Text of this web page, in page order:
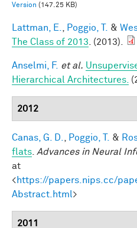
Version (147.25 KB)
Lattman, E. Poggio, T. &
The Class of 2013 . (2013).
Anselmi, F. et al.
Hierarchical Architectures.
2012
Canas, G. D. Poggio, T. &
flats Advances in Neural
at
<https://papers.nips.cc/
Abstract.html>
2011